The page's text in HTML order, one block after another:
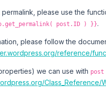
please use the
post.ID ) }}.
please follow the
reference/
we can use with post
Class_Reference/